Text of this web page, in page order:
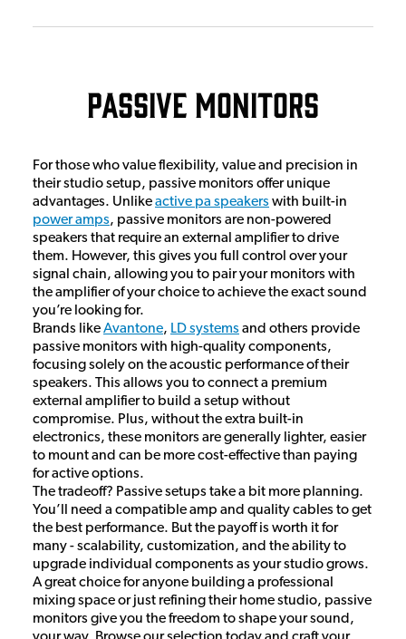
Passive Monitors
For those who value flexibility, value and precision in
their studio setup, passive monitors offer unique
advantages. Unlikeactive pa speakers with built-in
power amps, passive monitors are non-powered
speakers that require an external amplifier to drive
them. However, this gives you full control over your
signal chain, allowing you to pair your monitors with
the amplifier of your choice to achieve the exact sound
you’re looking for.
Brands likeAvantone, LD systems and others provide
passive monitors with high-quality components,
focusing solely on the acoustic performance of their
speakers. This allows you to connect a premium
external amplifier to build a setup without
compromise. Plus, without the extra built-in
electronics, these monitors are generally lighter, easier
to mount and can be more cost-effective than paying
for active options.
The tradeoff? Passive setups take a bit more planning.
You’ll need a compatible amp and quality cables to get
the best performance. But the payoff is worth it for
many - scalability, customization, and the ability to
upgrade individual components as your studio grows.
A great choice for anyone building a professional
mixing space or just refining their home studio, passive
monitors give you the freedom to shape your sound,